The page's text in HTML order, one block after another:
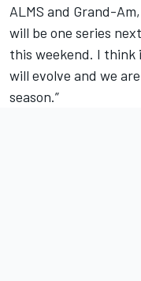
ALMS and Grand-
will be one series
this weekend. I think
will evolve and we
season.”